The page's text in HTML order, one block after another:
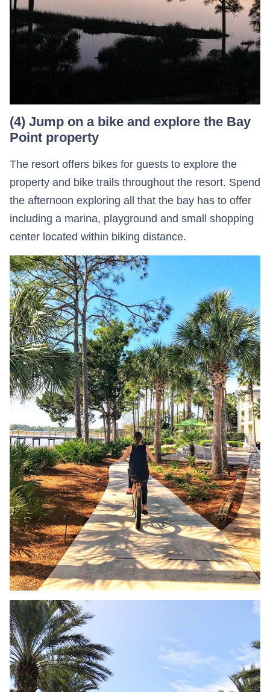
(4) Jump on a bike and explore the Bay
Point property
The resort offers bikes for guests to explore the
property and bike trails throughout the resort. Spend
the afternoon exploring all that the bay has to offer
including a marina, playground and small shopping
center located within biking distance.